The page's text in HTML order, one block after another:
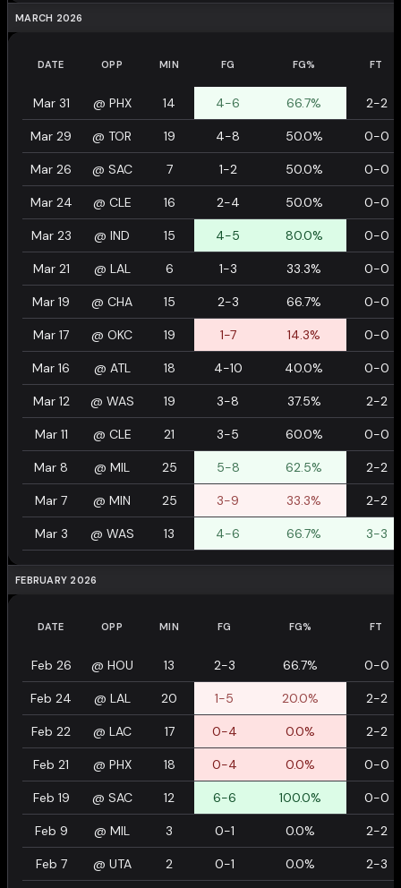
MARCH 2026
DATE OPP MIN FG FG% FT
Mar 31 @ PHX 14 4-6 66.7% 2-2
Mar 29 @ TOR 19 4-8 50.0% 0-0
Mar 26 @ SAC 7 1-2 50.0% 0-0
Mar 24 @ CLE 16 2-4 50.0% 0-0
Mar 23 @ IND 15 4-5 80.0% 0-0
Mar 21 @ LAL 6 1-3 33.3% 0-0
Mar 19 @ CHA 15 2-3 66.7% 0-0
Mar 17 @ OKC 19 1-7 14.3% 0-0
Mar 16 @ ATL 18 4-10 40.0% 0-0
Mar 12 @ WAS 19 3-8 37.5% 2-2
Mar 11 @ CLE 21 3-5 60.0% 0-0
Mar 8 @ MIL 25 5-8 62.5% 2-2
Mar 7 @ MIN 25 3-9 33.3% 2-2
Mar 3 @ WAS 13 4-6 66.7% 3-3
FEBRUARY 2026
DATE OPP MIN FG FG% FT
Feb 26 @ HOU 13 2-3 66.7% 0-0
Feb 24 @ LAL 20 1-5 20.0% 2-2
Feb 22 @ LAC 17 0-4 0.0% 2-2
Feb 21 @ PHX 18 0-4 0.0% 0-0
Feb 19 @ SAC 12 6-6 100.0% 0-0
Feb 9 @ MIL 3 0-1 0.0% 2-2
Feb 7 @ UTA 2 0-1 0.0% 2-3